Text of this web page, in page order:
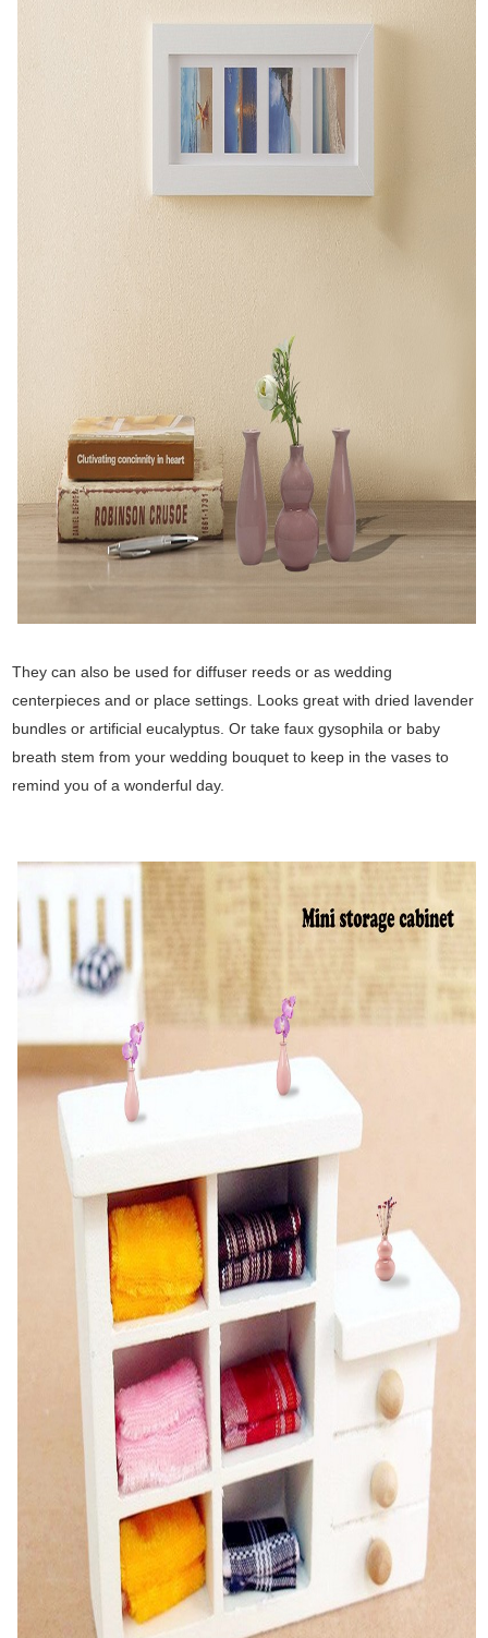
They can also be used for diffuser reeds or as wedding
centerpieces and or place settings. Looks great with dried lavender
bundles or artificial eucalyptus. Or take faux gysophila or baby
breath stem from your wedding bouquet to keep in the vases to
remind you of a wonderful day.